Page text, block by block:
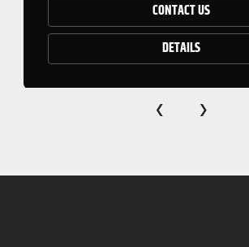
CONTACT US
DETAILS
‹ ›